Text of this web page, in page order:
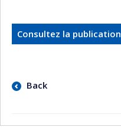
Consultez la publication
Back